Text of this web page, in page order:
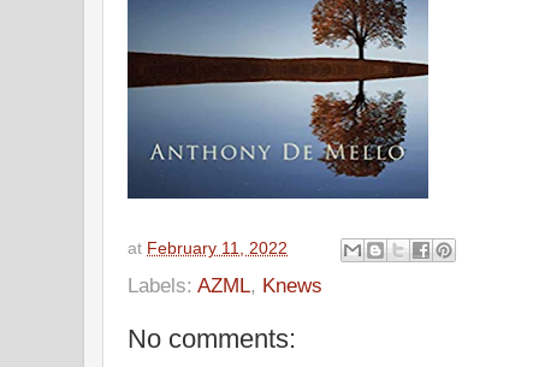
at February 11, 2022
Labels: AZML, Knews
No comments: